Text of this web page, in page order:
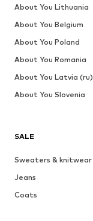
SALE
Sweaters & knitwear
Jeans
Coats
About You Lithuania
About You Belgium
About You Poland
About You Romania
About You Latvia (ru)
About You Slovenia